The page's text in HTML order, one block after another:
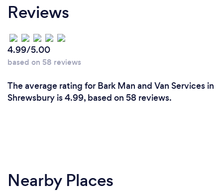
Reviews
4.99/5.00
based on 58 reviews
The average rating for Bark Man and Van Services in
Shrewsbury is 4.99, based on 58 reviews.
Nearby Places